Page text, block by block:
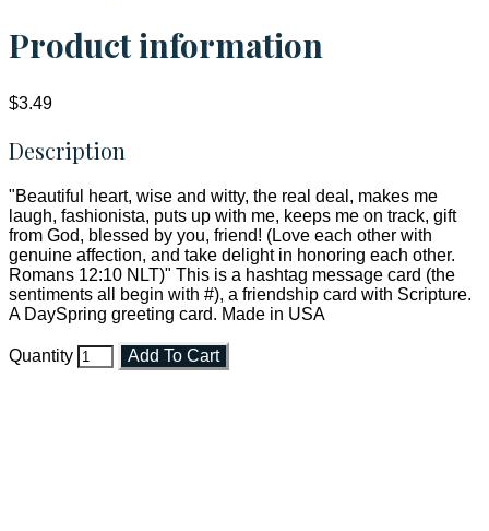
Product information
$3.49
Description
"Beautiful heart, wise and witty, the real deal, makes me
laugh, fashionista, puts up with me, keeps me on track, gift
from God, blessed by you, friend! (Love each other with
genuine affection, and take delight in honoring each other.
Romans 12:10 NLT)" This is a hashtag message card (the
sentiments all begin with #), a friendship card with Scripture.
A DaySpring greeting card. Made in USA
Quantity Add To Cart